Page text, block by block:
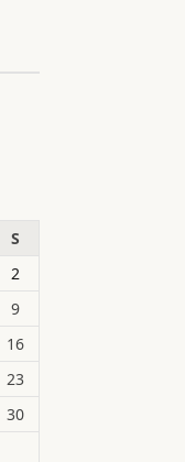
S
2
9
16
23
30